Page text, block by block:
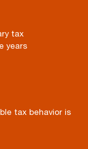
tax
years
tax behavior is